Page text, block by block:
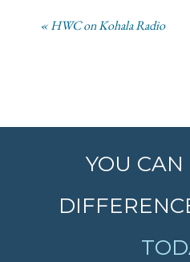
« HWC on Kohala Radio
YOU